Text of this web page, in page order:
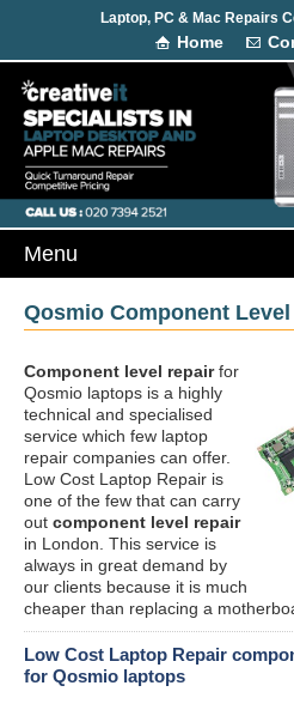
Laptop, PC & Mac Repairs
Home
Qosmio Component
Component level repairfor
Qosmio laptops is a highly
technical and specialised
service which few laptop
repair companies can offer.
Low Cost Laptop Repair is
one of the few that can carry
out component level repair
in London. This service is
always in great demand by
our clients because it is much
cheaper than replacing a
Low Cost Laptop Repair
for Qosmio laptops